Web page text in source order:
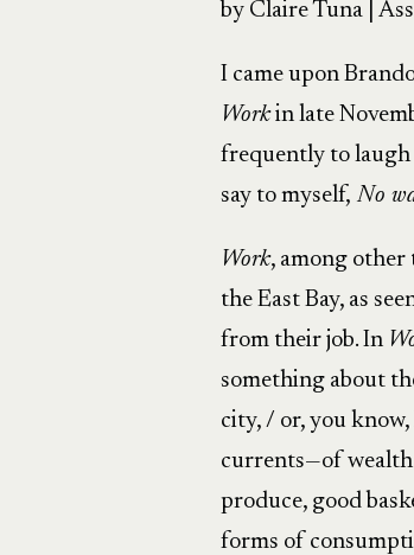
by Claire Tuna |
I came upon
Workin late
frequently to laugh
say to myself, No
Work, among other
the East Bay, as
from their job. In
something about
city, / or, you know,
currents—of
produce, good
forms of